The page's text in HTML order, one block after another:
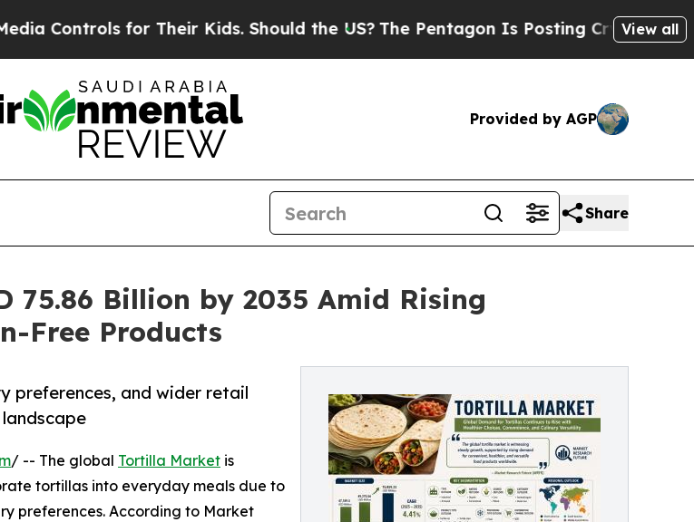
for Their Kids. Should the US?The Pentagon Is Posting Cryptic Biblical View all
Provided by AGP
Share
75.86 Billion by 2035 Amid Rising
Free Products
preferences, and wider retail
/ -- The global Tortilla Market is
tortillas into everyday meals due to
preferences. According to Market